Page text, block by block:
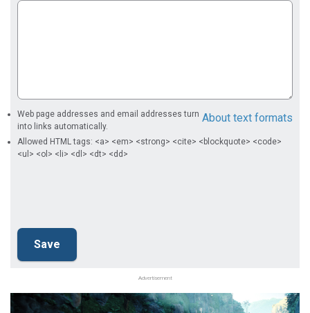
About text formats
Web page addresses and email addresses turn
into links automatically.
Allowed HTML tags: <a> <em> <strong> <cite> <blockquote> <code>
<ul> <ol> <li> <dl> <dt> <dd>
Advertisement